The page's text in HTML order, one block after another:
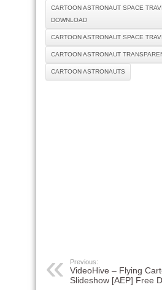
CARTOON ASTRONAUT SPACE
DOWNLOAD
CARTOON ASTRONAUT SPACE
CARTOON ASTRONAUT
CARTOON ASTRONAUTS
Previous:
VideoHive – Flying
Slideshow [AEP] Free